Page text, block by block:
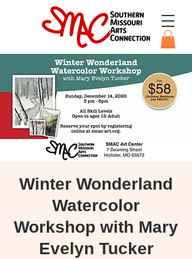
Winter Wonderland
Watercolor
Workshop with Mary
Evelyn Tucker